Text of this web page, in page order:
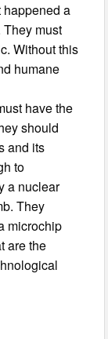
happened a
must
Without this
humane
have the
should
and its
to
a nuclear
They
microchip
are the